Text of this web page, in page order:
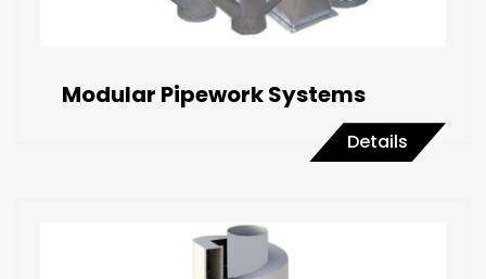
Modular Pipework Systems
Details